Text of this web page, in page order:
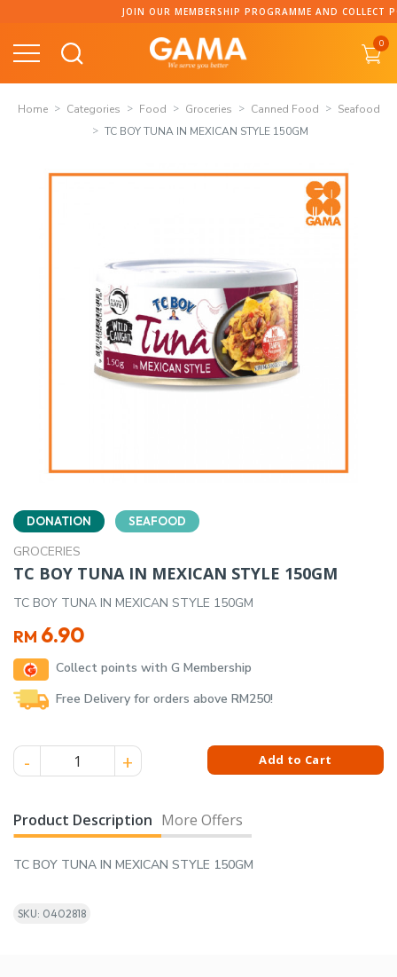
content
JOIN OUR MEMBERSHIP PROGRAMME AND COLLECT
0
Home Categories Food Groceries Canned Food
Seafood
TC BOY TUNA IN MEXICAN STYLE 150GM
DONATION SEAFOOD
GROCERIES
TC BOY TUNA IN MEXICAN STYLE 150GM
TC BOY TUNA IN MEXICAN STYLE 150GM
RM 6.90
Collect points with G Membership
Free Delivery for orders above RM250!
TC BOY TUNA IN MEXICAN STYLE 150GM quantity
Add to Cart
Product Description More Offers
TC BOY TUNA IN MEXICAN STYLE 150GM
SKU: 0402818